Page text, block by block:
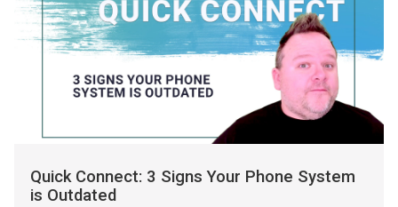
Quick Connect: 3 Signs Your Phone System
is Outdated